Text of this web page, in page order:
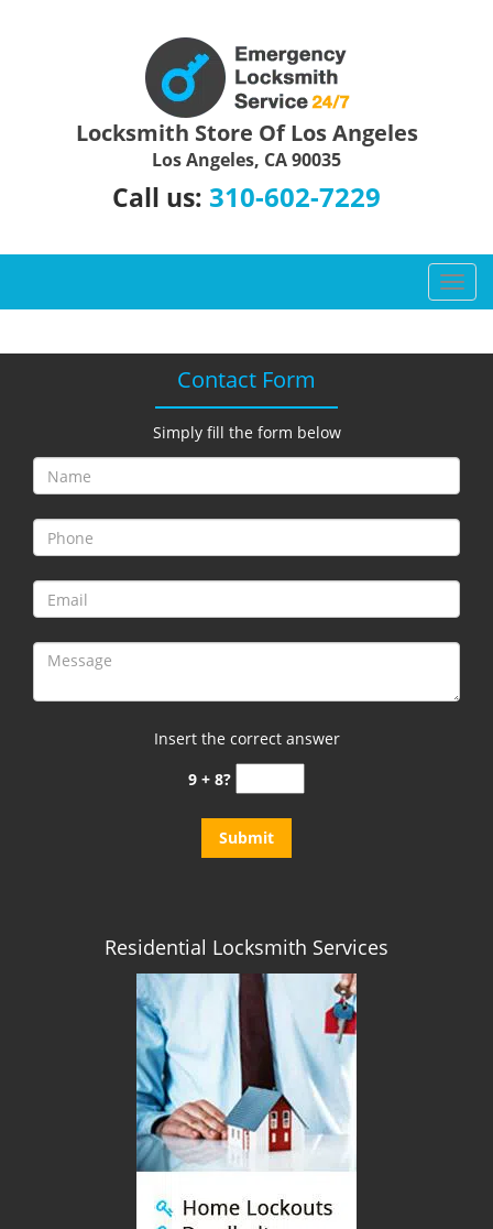
Locksmith Store Of Los Angeles
Los Angeles, CA 90035
Call us: 310-602-7229
T
o
g
a
g
a
t
o
n
Contact Form
Simply fill the form below
Insert the correct answer
9 + 8?
Residential Locksmith Services